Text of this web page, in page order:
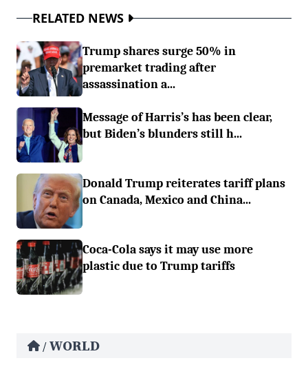
RELATED NEWS
Trump shares surge 50% in
premarket trading after
assassination a...
Message of Harris’s has been clear,
but Biden’s blunders still h...
Donald Trump reiterates tariff plans
on Canada, Mexico and China...
Coca-Cola says it may use more
plastic due to Trump tariffs
/ WORLD